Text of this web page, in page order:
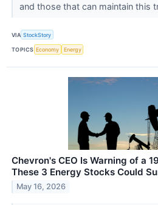
and those that can maintain this
VIA StockStory
TOPICS Economy Energy
Chevron's CEO Is Warning of a
These 3 Energy Stocks Could
May 16, 2026